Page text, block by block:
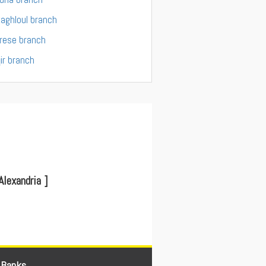
branch
branch
branch
]